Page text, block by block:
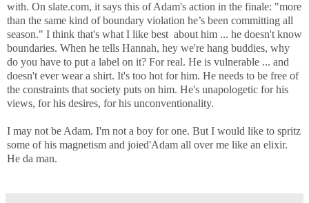
with. On slate.com, it says this of Adam's action in the finale: "more
than the same kind of boundary violation he’s been committing all
season." I think that's what I like best about him ... he doesn't know
boundaries. When he tells Hannah, hey we're hang buddies, why
do you have to put a label on it? For real. He is vulnerable ... and
doesn't ever wear a shirt. It's too hot for him. He needs to be free of
the constraints that society puts on him. He's unapologetic for his
views, for his desires, for his unconventionality.
I may not be Adam. I'm not a boy for one. But I would like to spritz
some of his magnetism and joied'Adam all over me like an elixir.
He da man.